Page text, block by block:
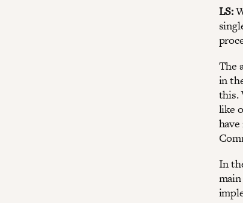
LS:
The
in
this.
like
In